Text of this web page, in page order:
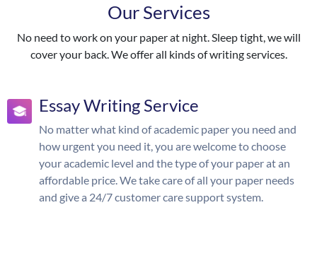
Our Services
No need to work on your paper at night. Sleep tight, we will
cover your back. We offer all kinds of writing services.
Essay Writing Service
No matter what kind of academic paper you need and
how urgent you need it, you are welcome to choose
your academic level and the type of your paper at an
affordable price. We take care of all your paper needs
and give a 24/7 customer care support system.